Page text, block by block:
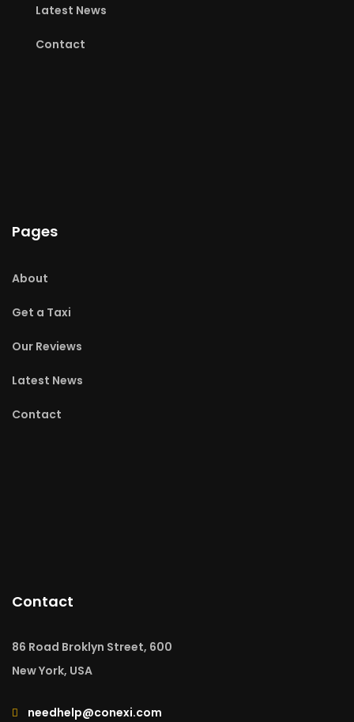
Latest News
Contact
Pages
About
Get a Taxi
Our Reviews
Latest News
Contact
Contact
86 Road Broklyn Street, 600
New York, USA
needhelp@conexi.com